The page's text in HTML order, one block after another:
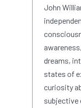
John
dreams,
states of
curiosity
subjective